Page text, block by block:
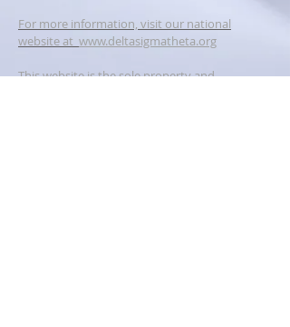
For more information, visit our national
website at www.deltasigmatheta.org
This website is the sole property and